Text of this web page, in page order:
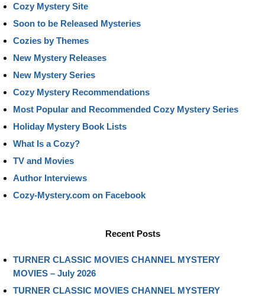
Cozy Mystery Site
Soon to be Released Mysteries
Cozies by Themes
New Mystery Releases
New Mystery Series
Cozy Mystery Recommendations
Most Popular and Recommended Cozy Mystery Series
Holiday Mystery Book Lists
What Is a Cozy?
TV and Movies
Author Interviews
Cozy-Mystery.com on Facebook
Recent Posts
TURNER CLASSIC MOVIES CHANNEL MYSTERY
MOVIES – July 2026
TURNER CLASSIC MOVIES CHANNEL MYSTERY